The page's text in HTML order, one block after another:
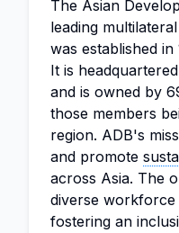
The Asian
leading
was established in
It is
and is owned by
those members
region. ADB's
and promote
across Asia. The
diverse workforce
fostering an